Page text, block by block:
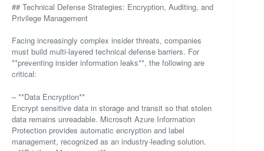
## Technical Defense Strategies: Encryption, Auditing, and
Privilege Management
Facing increasingly complex insider threats, companies
must build multi-layered technical defense barriers. For
**preventing insider information leaks**, the following are
critical:
– **Data Encryption**
Encrypt sensitive data in storage and transit so that stolen
data remains unreadable. Microsoft Azure Information
Protection provides automatic encryption and label
management, recognized as an industry-leading solution.